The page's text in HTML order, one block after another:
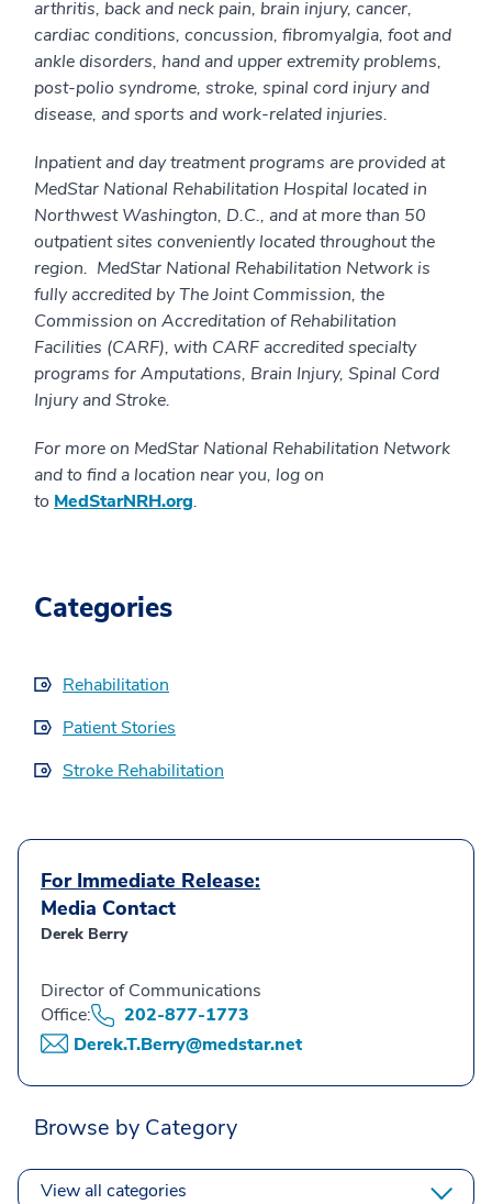
arthritis, back and neck pain, brain injury, cancer,
cardiac conditions, concussion, fibromyalgia, foot and
ankle disorders, hand and upper extremity problems,
post-polio syndrome, stroke, spinal cord injury and
disease, and sports and work-related injuries.
Inpatient and day treatment programs are provided at
MedStar National Rehabilitation Hospital located in
Northwest Washington, D.C., and at more than 50
outpatient sites conveniently located throughout the
region. MedStar National Rehabilitation Network is
fully accredited by The Joint Commission, the
Commission on Accreditation of Rehabilitation
Facilities (CARF), with CARF accredited specialty
programs for Amputations, Brain Injury, Spinal Cord
Injury and Stroke.
For more on MedStar National Rehabilitation Network
and to find a location near you, log on
to MedStarNRH.org.
Categories
Rehabilitation
Patient Stories
Stroke Rehabilitation
For Immediate Release:
Media Contact
Derek Berry
Director of Communications
Office:
202-877-1773
Derek.T.Berry@medstar.net
Browse by Category
View all categories